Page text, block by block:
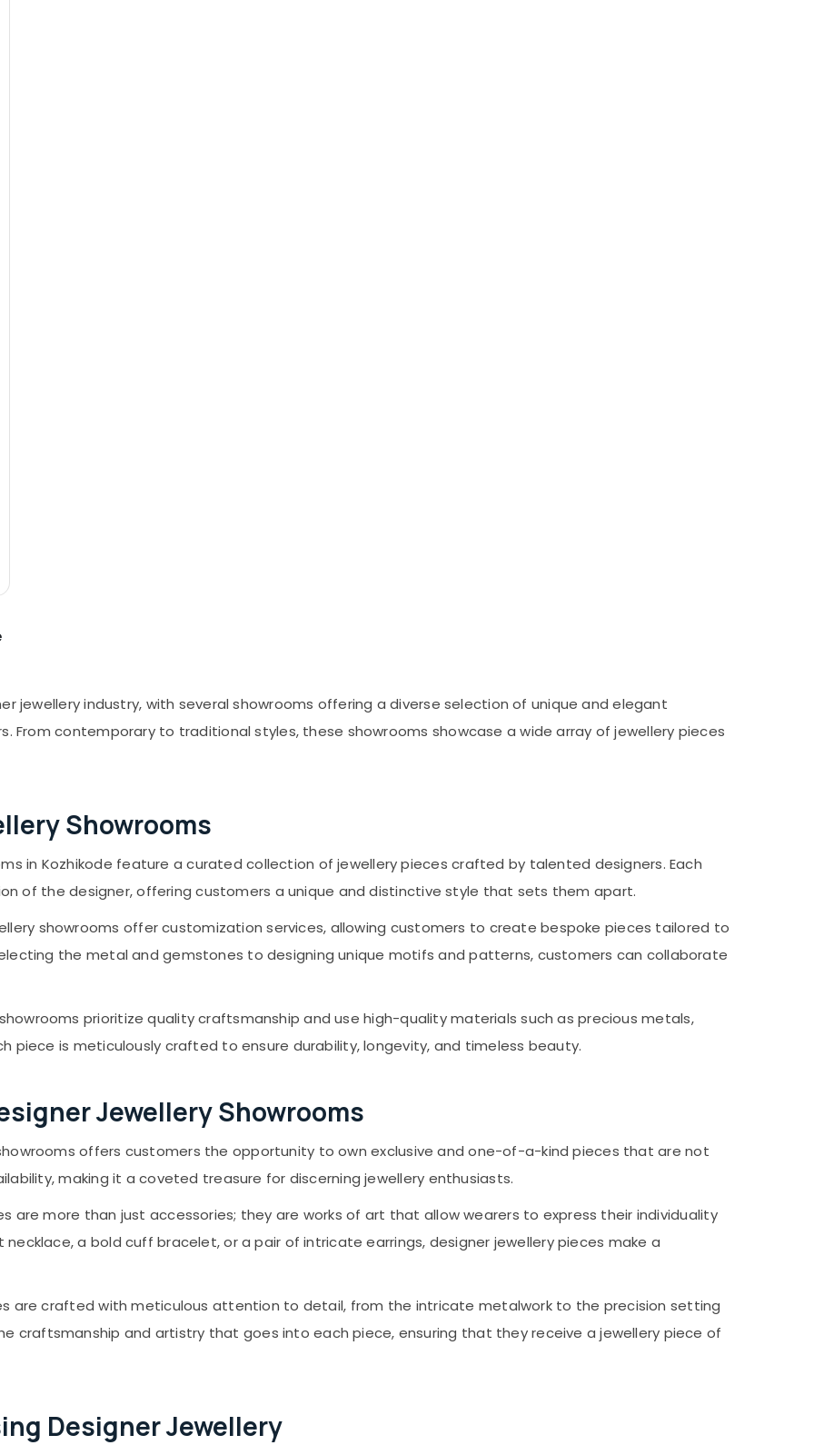
jewellery industry, with several showrooms offering a diverse selection of unique and elegant
From contemporary to traditional styles, these showrooms showcase a wide array of jewellery pieces
Showrooms
in Kozhikode feature a curated collection of jewellery pieces crafted by talented designers. Each
of the designer, offering customers a unique and distinctive style that sets them apart.
showrooms offer customization services, allowing customers to create bespoke pieces tailored to
the metal and gemstones to designing unique motifs and patterns, customers can collaborate
prioritize quality craftsmanship and use high-quality materials such as precious metals,
piece is meticulously crafted to ensure durability, longevity, and timeless beauty.
Jewellery Showrooms
offers customers the opportunity to own exclusive and one-of-a-kind pieces that are not
making it a coveted treasure for discerning jewellery enthusiasts.
are more than just accessories; they are works of art that allow wearers to express their individuality
a bold cuff bracelet, or a pair of intricate earrings, designer jewellery pieces make a
are crafted with meticulous attention to detail, from the intricate metalwork to the precision setting
craftsmanship and artistry that goes into each piece, ensuring that they receive a jewellery piece of
Designer Jewellery